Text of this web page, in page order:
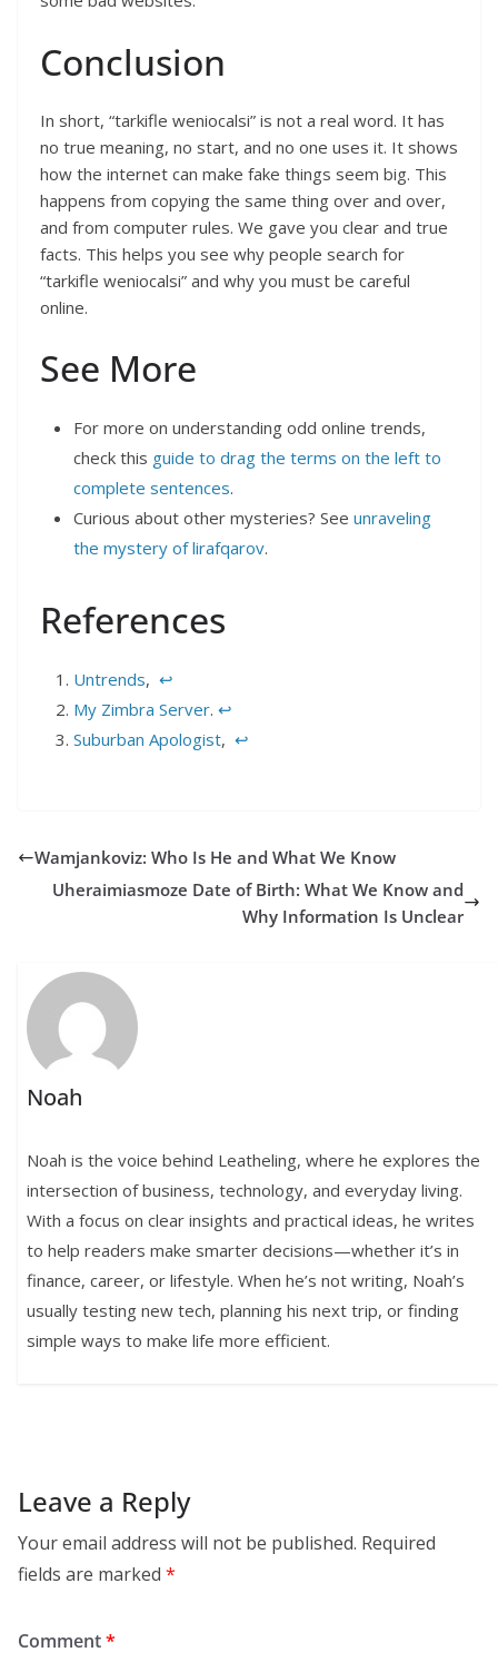
Conclusion
In short, “tarkifle weniocalsi” is not a real word. It has
no true meaning, no start, and no one uses it. It shows
how the internet can make fake things seem big. This
happens from copying the same thing over and over,
and from computer rules. We gave you clear and true
facts. This helps you see why people search for
“tarkifle weniocalsi” and why you must be careful
online.
See More
For more on understanding odd online trends,
check this guide to drag the terms on the left to
complete sentences.
Curious about other mysteries? See unraveling
the mystery of lirafqarov.
References
Untrends, ↩︎
My Zimbra Server. ↩︎
Suburban Apologist, ↩︎
Wamjankoviz: Who Is He and What We Know
Uheraimiasmoze Date of Birth: What We Know and
Why Information Is Unclear
Noah
Noah is the voice behind Leatheling, where he explores the
intersection of business, technology, and everyday living.
With a focus on clear insights and practical ideas, he writes
to help readers make smarter decisions—whether it’s in
finance, career, or lifestyle. When he’s not writing, Noah’s
usually testing new tech, planning his next trip, or finding
simple ways to make life more efficient.
Leave a Reply
Your email address will not be published. Required
fields are marked *
Comment*